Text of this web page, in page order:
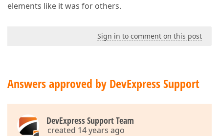
elements like it was for others.
Sign in to comment on this post
Answers approved by DevExpress Support
DevExpress Support Team
created 14 years ago